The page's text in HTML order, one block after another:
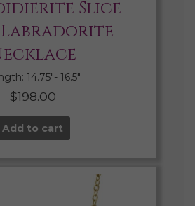
Slice
14.75″- 16.5″
$198.00
Add to cart